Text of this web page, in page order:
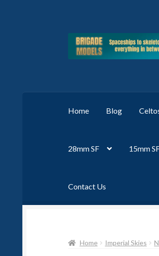
Skip
Skip
Home Blog
28mm SF 15mm
Contact Us
Home Imperial Skies